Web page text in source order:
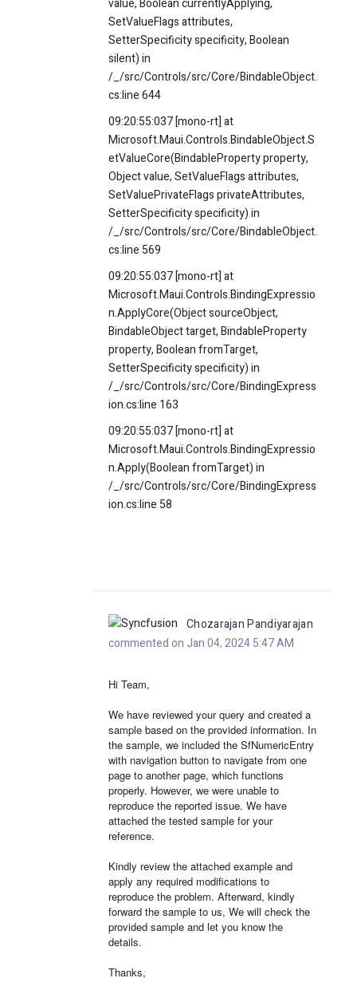
value, Boolean currentlyApplying,
SetValueFlags attributes,
SetterSpecificity specificity, Boolean
silent) in
/_/src/Controls/src/Core/BindableObject.
cs:line 644
09:20:55:037 [mono-rt] at
Microsoft.Maui.Controls.BindableObject.S
etValueCore(BindableProperty property,
Object value, SetValueFlags attributes,
SetValuePrivateFlags privateAttributes,
SetterSpecificity specificity) in
/_/src/Controls/src/Core/BindableObject.
cs:line 569
09:20:55:037 [mono-rt] at
Microsoft.Maui.Controls.BindingExpressio
n.ApplyCore(Object sourceObject,
BindableObject target, BindableProperty
property, Boolean fromTarget,
SetterSpecificity specificity) in
/_/src/Controls/src/Core/BindingExpress
ion.cs:line 163
09:20:55:037 [mono-rt] at
Microsoft.Maui.Controls.BindingExpressio
n.Apply(Boolean fromTarget) in
/_/src/Controls/src/Core/BindingExpress
ion.cs:line 58
Chozarajan Pandiyarajan
commented on Jan 04, 2024 5:47 AM
Hi Team,
We have reviewed your query and created a
sample based on the provided information. In
the sample, we included the SfNumericEntry
with navigation button to navigate from one
page to another page, which functions
properly. However, we were unable to
reproduce the reported issue. We have
attached the tested sample for your
reference.
Kindly review the attached example and
apply any required modifications to
reproduce the problem. Afterward, kindly
forward the sample to us, We will check the
provided sample and let you know the
details.
Thanks,